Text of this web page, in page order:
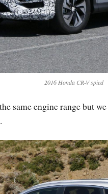
2016 Honda CR-V spied
same engine range but